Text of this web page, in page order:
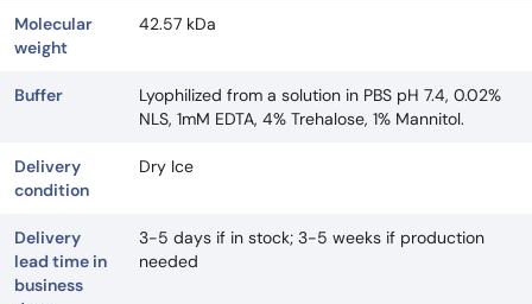
Molecular
weight
42.57 kDa
Buffer
Lyophilized from a solution in PBS pH 7.4, 0.02%
NLS, 1mM EDTA, 4% Trehalose, 1% Mannitol.
Delivery
condition
Dry Ice
Delivery
lead time in
business
3-5 days if in stock; 3-5 weeks if production
needed